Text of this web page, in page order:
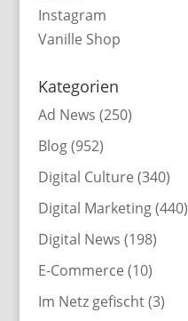
Instagram
Vanille Shop
Kategorien
Ad News (250)
Blog(952)
Digital Culture (340)
Digital Marketing(440)
Digital News (198)
E-Commerce (10)
Im Netz gefischt(3)